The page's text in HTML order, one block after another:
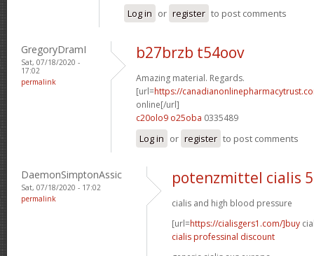
Log in or register to post comments
GregoryDramI
Sat, 07/18/2020 -
17:02
permalink
b27brzb t54oov
Amazing material. Regards.
[url=https://
online[/url]
c20olo9 o25oba 0335489
Log in or register to post comments
DaemonSimptonAssic
Sat, 07/18/2020 - 17:02
permalink
potenzmittel cialis
cialis and high blood pressure
[url=https://cialisgers1.com/]buy
cialis professinal discount